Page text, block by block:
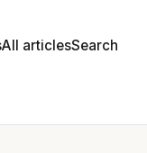
All articlesSearch